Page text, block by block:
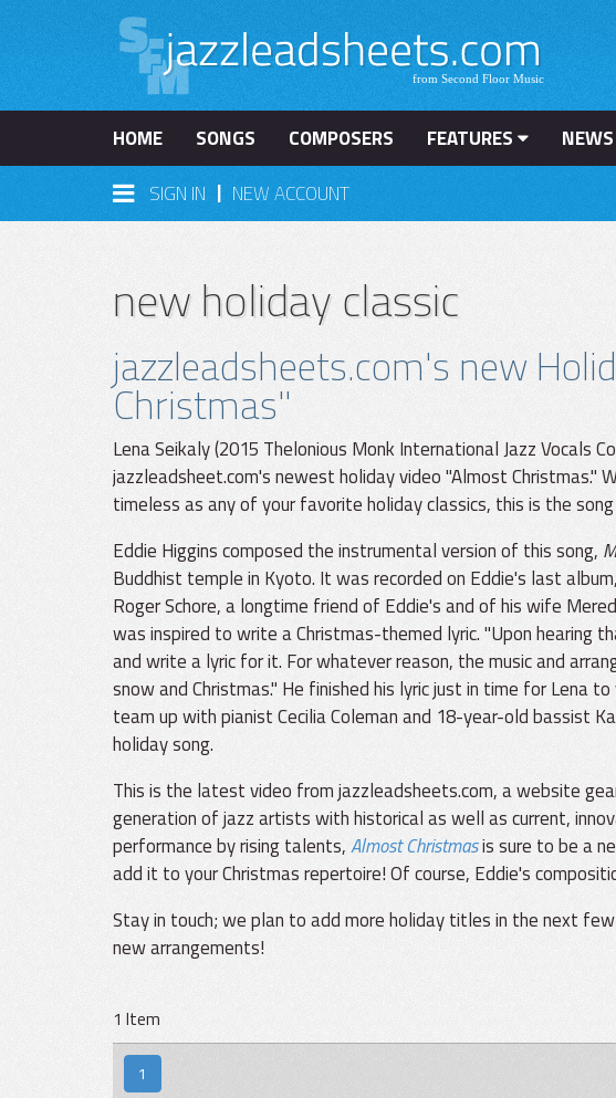
HOME SONGS COMPOSERS FEATURES NEWS
SIGN IN | NEW ACCOUNT
new holiday classic
jazzleadsheets.com's new
Christmas"
Lena Seikaly (2015 Thelonious Monk International Jazz Vocals
jazzleadsheet.com's newest holiday video "Almost Christmas."
timeless as any of your favorite holiday classics, this is the
Eddie Higgins composed the instrumental version of this song,
Buddhist temple in Kyoto. It was recorded on Eddie's last
Roger Schore, a longtime friend of Eddie's and of his wife
was inspired to write a Christmas-themed lyric. "Upon hearing
and write a lyric for it. For whatever reason, the music and
snow and Christmas." He finished his lyric just in time for Lena
team up with pianist Cecilia Coleman and 18-year-old bassist
holiday song.
This is the latest video from jazzleadsheets.com, a website
generation of jazz artists with historical as well as current,
performance by rising talents,Almost Christmasis sure to be a
add it to your Christmas repertoire! Of course, Eddie's
Stay in touch; we plan to add more holiday titles in the next
new arrangements!
1 Item
1